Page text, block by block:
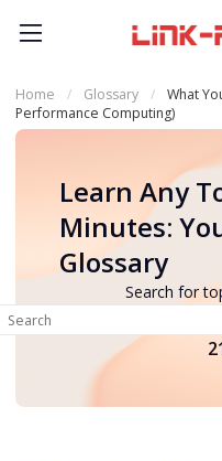
Home Glossary
What
Performance Computing)
Learn Any
Minutes:
Glossary
Search for